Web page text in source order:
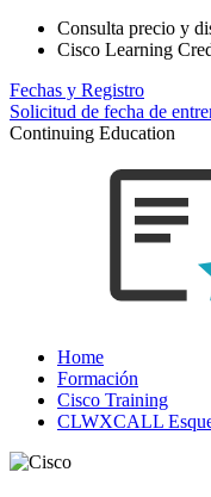
Consulta precio y
Cisco Learning
Fechas y Registro
Solicitud de fecha de
Continuing Education
Home
Formación
Cisco Training
CLWXCALL